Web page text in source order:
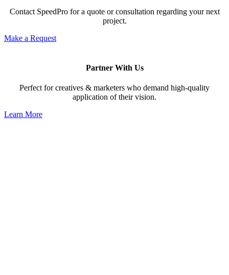
Contact SpeedPro for a quote or consultation regarding your next
project.
Make a Request
Partner With Us
Perfect for creatives & marketers who demand high-quality
application of their vision.
Learn More